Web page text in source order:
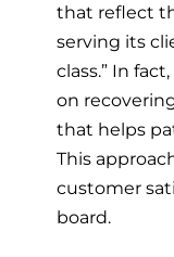
that reflect
serving its
class.” In
on
that helps
This
customer
board.